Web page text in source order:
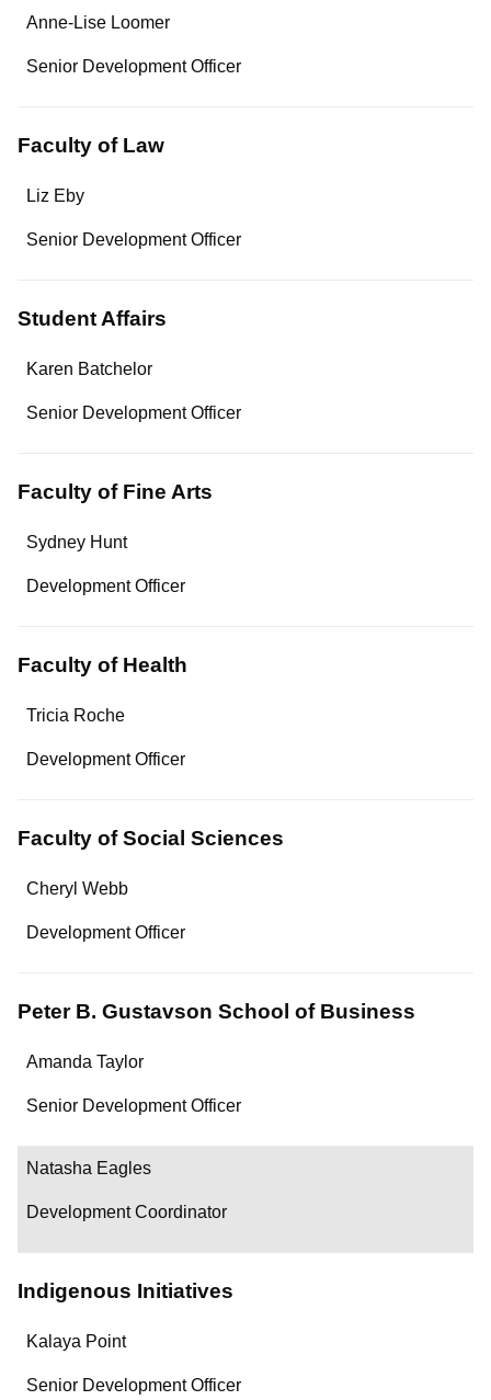
Name
Department/Role
Anne-Lise Loomer
Senior Development Officer
Faculty of Law
Name
Department/Role
Liz Eby
Senior Development Officer
Student Affairs
Name
Department/Role
Karen Batchelor
Senior Development Officer
Faculty of Fine Arts
Name
Department/Role
Sydney Hunt
Development Officer
Faculty of Health
Name
Department/Role
Tricia Roche
Development Officer
Faculty of Social Sciences
Name
Department/Role
Cheryl Webb
Development Officer
Peter B. Gustavson School of Business
Name
Department/Role
Contact
Amanda Taylor
Senior Development Officer
Natasha Eagles
Development Coordinator
Indigenous Initiatives
Name
Department/Role
Kalaya Point
Senior Development Officer